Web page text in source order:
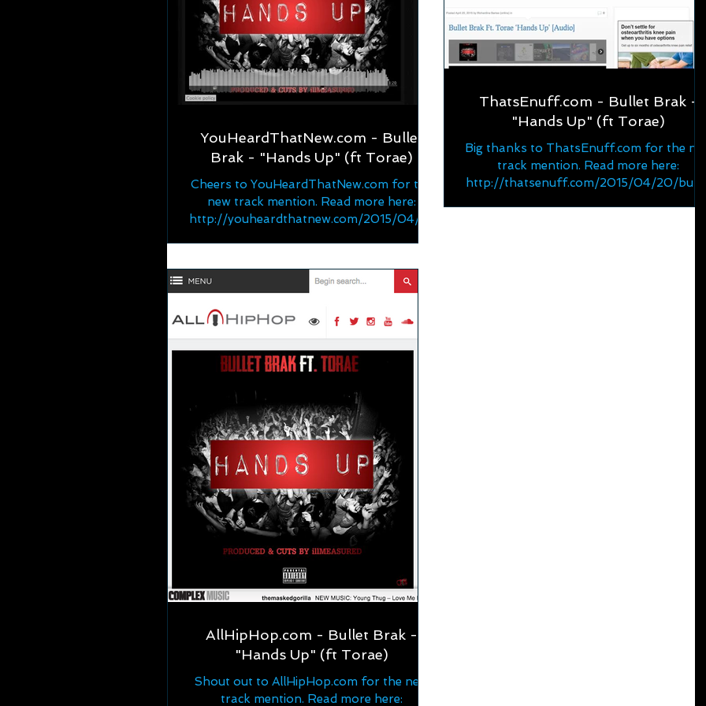
YouHeardThatNew.com - Bullet
Brak - "Hands Up" (ft Torae)
Cheers to YouHeardThatNew.com for the
new track mention. Read more here:
http://youheardthatnew.com/2015/04/ne
ThatsEnuff.com - Bullet Brak -
"Hands Up" (ft Torae)
Big thanks to ThatsEnuff.com for the
track mention. Read more here:
http://thatsenuff.com/2015/04/20/
AllHipHop.com - Bullet Brak -
"Hands Up" (ft Torae)
Shout out to AllHipHop.com for the new
track mention. Read more here: